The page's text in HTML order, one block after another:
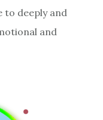
to deeply and
and